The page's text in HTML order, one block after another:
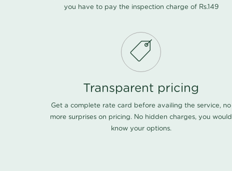
you have to pay the inspection charge of Rs.149
Transparent pricing
Get a complete rate card before availing the service, no
more surprises on pricing. No hidden charges, you would
know your options.